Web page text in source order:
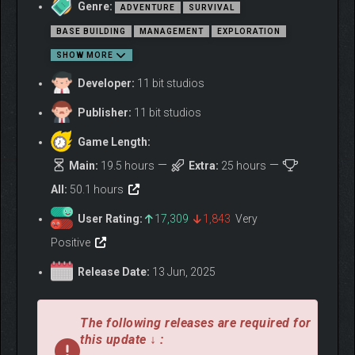
alternate outcomes of your past choices and uncover Jan’s
different life paths. Each Alter brought to life thanks to the
remarkable properties of Rapidium comes with unique skills and
challenges as you navigate personal struggles and manage the
fragile dynamics of your crew.
Genre: ADVENTURE SURVIVAL
BASE BUILDING MANAGEMENT EXPLORATION
SHOW MORE
Developer: 11 bit studios
Publisher: 11 bit studios
Game Length:
Main: 19.5 hours Extra: 25 hours
All: 50.1 hours
User Rating: 17,309 1,843 Very
Positive
Release Date: 13 Jun, 2025
The following releases are required for
this update ↓ :